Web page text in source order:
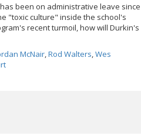
been on administrative leave since
"toxic culture" inside the school's
recent turmoil, how will Durkin's
McNair,Rod Walters,Wes